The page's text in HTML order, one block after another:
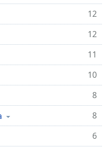
12
12
11
10
8
8
6